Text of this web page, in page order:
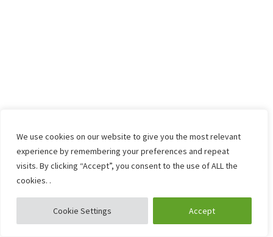
We use cookies on our website to give you the most relevant
experience by remembering your preferences and repeat
visits. By clicking “Accept”, you consent to the use of ALL the
cookies. .
Cookie Settings Accept